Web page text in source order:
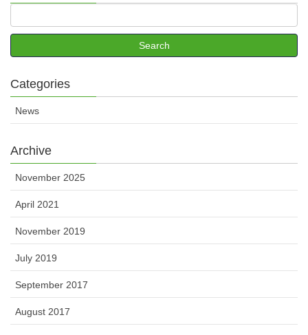
Categories
News
Archive
November 2025
April 2021
November 2019
July 2019
September 2017
August 2017